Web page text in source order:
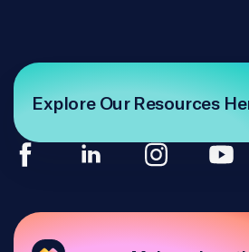
Explore Our Resources